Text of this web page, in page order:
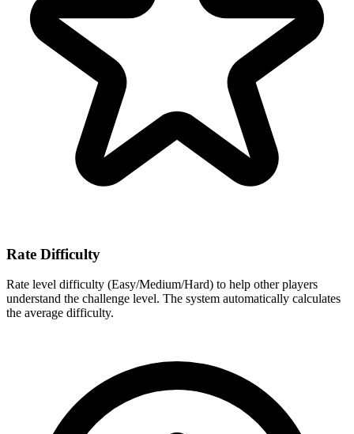
Rate Difficulty
Rate level difficulty (Easy/Medium/Hard) to help other players
understand the challenge level. The system automatically calculates
the average difficulty.